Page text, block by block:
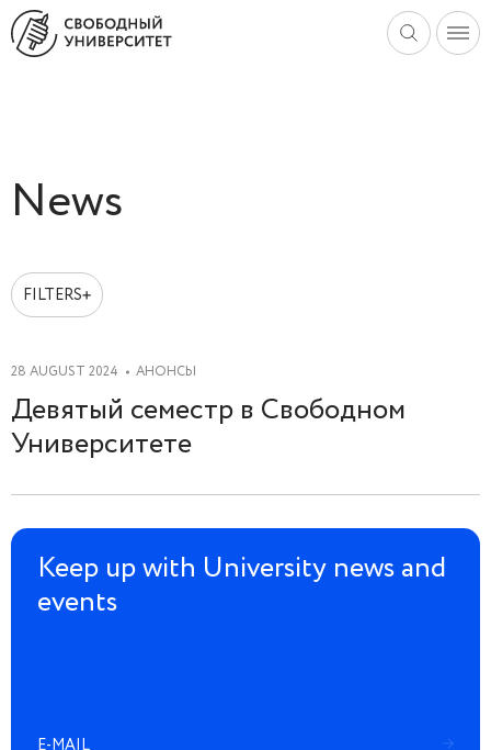
News
FILTERS
2025
28 AUGUST 2024 АНОНСЫ
Девятый семестр в Свободном
Университете
Keep up with University news and
events